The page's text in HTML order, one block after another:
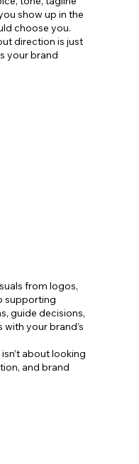
show up in the
choose you.
direction is just
your brand
from logos,
supporting
guide decisions,
your brand’s
about looking
and brand